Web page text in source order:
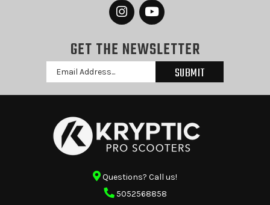
GET THE NEWSLETTER
Email
Address
Questions? Call us!
5052568858